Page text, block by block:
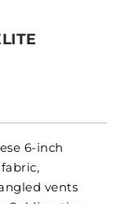
6-inch
vents